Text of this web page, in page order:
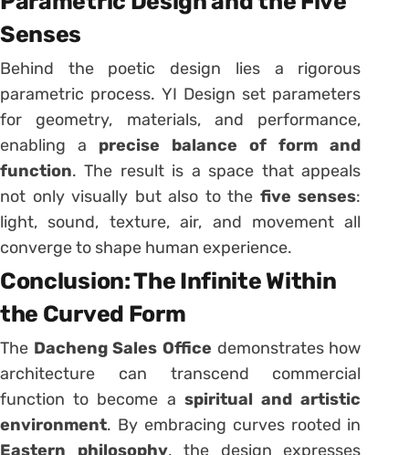
Senses
Behind the poetic design lies a rigorous
parametric process. YI Design set parameters
for geometry, materials, and performance,
enabling a precise balance of form and
function. The result is a space that appeals
not only visually but also to the five senses:
light, sound, texture, air, and movement all
converge to shape human experience.
Conclusion: The Infinite Within
the Curved Form
The Dacheng Sales Office demonstrates how
architecture can transcend commercial
function to become a spiritual and artistic
environment. By embracing curves rooted in
Eastern philosophy, the design expresses